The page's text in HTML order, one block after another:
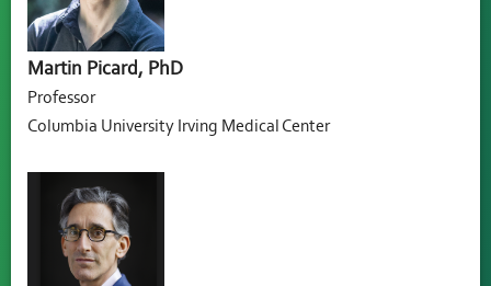
Martin Picard, PhD
Professor
Columbia University Irving Medical Center